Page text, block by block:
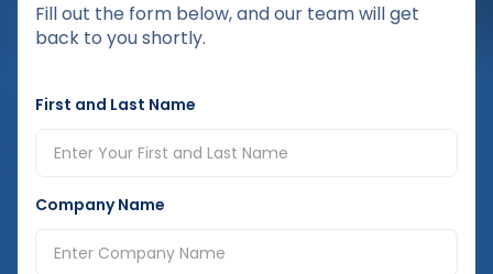
Fill out the form below, and our team will get
back to you shortly.
First and Last Name
Company Name